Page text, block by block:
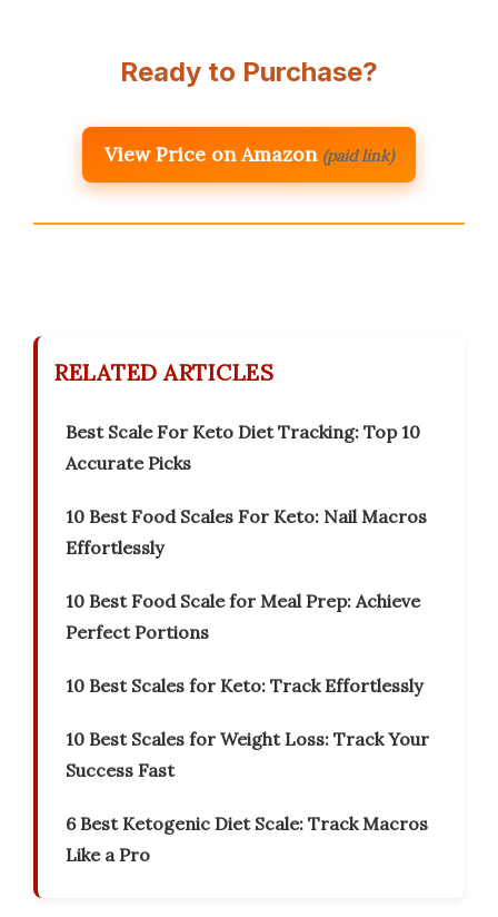
Ready to Purchase?
View Price on Amazon (paid link)
RELATED ARTICLES
Best Scale For Keto Diet Tracking: Top 10
Accurate Picks
10 Best Food Scales For Keto: Nail Macros
Effortlessly
10 Best Food Scale for Meal Prep: Achieve
Perfect Portions
10 Best Scales for Keto: Track Effortlessly
10 Best Scales for Weight Loss: Track Your
Success Fast
6 Best Ketogenic Diet Scale: Track Macros
Like a Pro